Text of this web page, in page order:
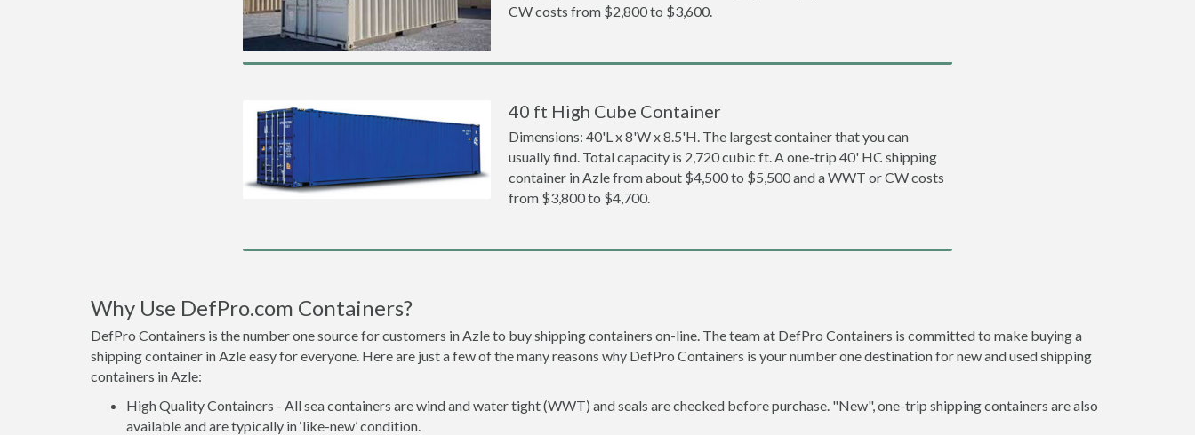
CW costs from $2,800 to $3,600.
40 ft High Cube Container
Dimensions: 40'L x 8'W x 8.5'H. The largest container that you can
usually find. Total capacity is 2,720 cubic ft. A one-trip 40' HC shipping
container in Azle from about $4,500 to $5,500 and a WWT or CW costs
from $3,800 to $4,700.
Why Use DefPro.com Containers?
DefPro Containers is the number one source for customers in Azle to buy shipping containers on-line. The team at DefPro Containers is committed to make buying a
shipping container in Azle easy for everyone. Here are just a few of the many reasons why DefPro Containers is your number one destination for new and used shipping
containers in Azle:
High Quality Containers - All sea containers are wind and water tight (WWT) and seals are checked before purchase. "New", one-trip shipping containers are also
available and are typically in ‘like-new’ condition.